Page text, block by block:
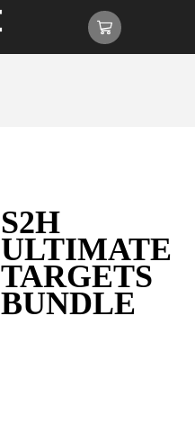
S2H
ULTIMATE
TARGETS
BUNDLE